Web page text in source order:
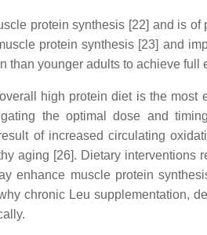
protein synthesis [22] and is
protein synthesis [23] and
than younger adults to achieve full
high protein diet is the most
the optimal dose and
of increased circulating
aging [26]. Dietary interventions
enhance muscle protein
chronic Leu supplementation,